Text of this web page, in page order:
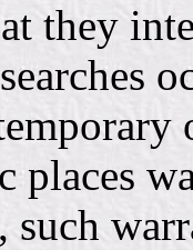
they
places